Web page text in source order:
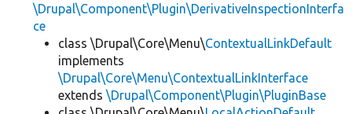
\Drupal\Component\Plugin\DerivativeInspectionInterfa
ce
class \Drupal\Core\Menu\ContextualLinkDefault
implements
\Drupal\Core\Menu\ContextualLinkInterface
extends \Drupal\Component\Plugin\PluginBase